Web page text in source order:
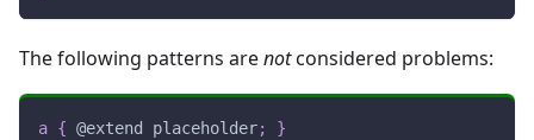
The following patterns arenotconsidered problems:
a { @extend placeholder; }